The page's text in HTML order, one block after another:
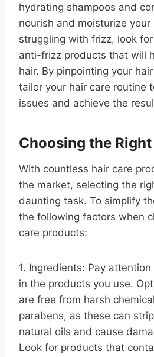
hydrating shampoos and
nourish and moisturize your
struggling with frizz, look
anti-frizz products that will
hair. By pinpointing your
tailor your hair care routine
issues and achieve the
Choosing the
With countless hair care
the market, selecting the
daunting task. To simplify
the following factors when
care products:
1. Ingredients: Pay
in the products you use.
are free from harsh
parabens, as these can
natural oils and cause
Look for products that